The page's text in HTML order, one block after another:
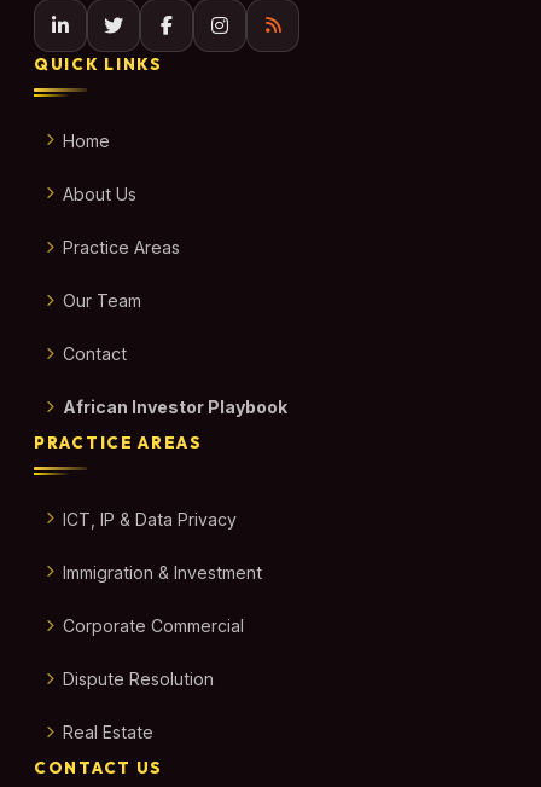
QUICK LINKS
Home
About Us
Practice Areas
Our Team
Contact
African Investor Playbook
PRACTICE AREAS
ICT, IP & Data Privacy
Immigration & Investment
Corporate Commercial
Dispute Resolution
Real Estate
CONTACT US